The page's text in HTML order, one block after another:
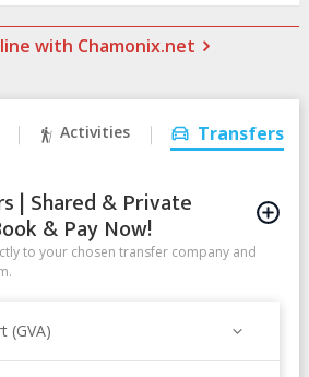
with Chamonix.net
Activities Transfers
| Shared & Private
& Pay Now!
to your chosen transfer company and
(GVA)